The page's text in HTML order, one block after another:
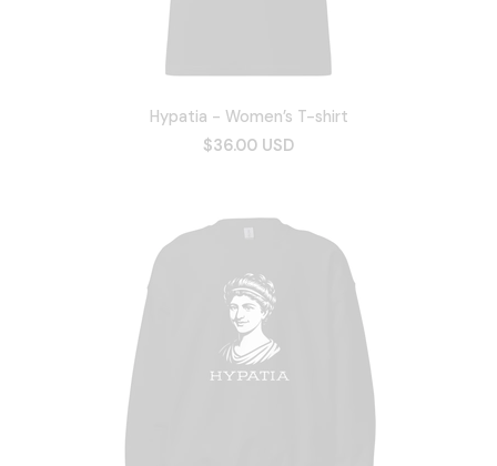
Hypatia - Women’s T-shirt
$36.00 USD